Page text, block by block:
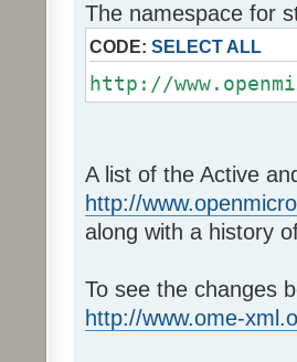
The namespace for
CODE: SELECT ALL
http://
A list of the Active
http://
along with a history
To see the changes
http://www.ome-